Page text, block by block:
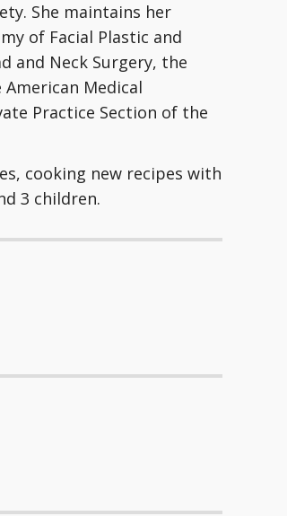
She maintains her
of Facial Plastic and
and Neck Surgery, the
Medical
Practice Section of the
cooking new recipes with
3 children.